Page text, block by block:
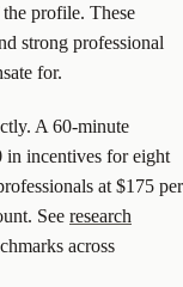
profile. These
strong professional
for.
A 60-minute
in incentives for eight
at $175 per
See research
across